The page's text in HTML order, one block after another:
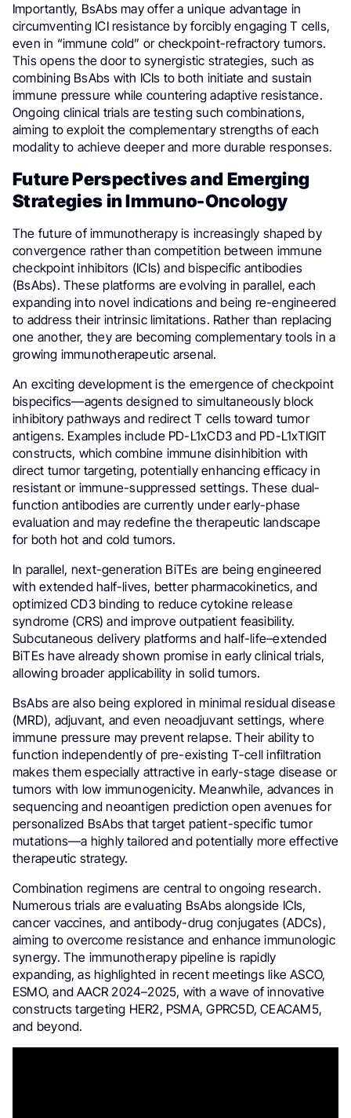
Importantly, BsAbs may offer a unique advantage in
circumventing ICI resistance by forcibly engaging T cells,
even in “immune cold” or checkpoint-refractory tumors.
This opens the door to synergistic strategies, such as
combining BsAbs with ICIs to both initiate and sustain
immune pressure while countering adaptive resistance.
Ongoing clinical trials are testing such combinations,
aiming to exploit the complementary strengths of each
modality to achieve deeper and more durable responses.
Future Perspectives and Emerging
Strategies in Immuno-Oncology
The future of immunotherapy is increasingly shaped by
convergence rather than competition between immune
checkpoint inhibitors (ICIs) and bispecific antibodies
(BsAbs). These platforms are evolving in parallel, each
expanding into novel indications and being re-engineered
to address their intrinsic limitations. Rather than replacing
one another, they are becoming complementary tools in a
growing immunotherapeutic arsenal.
An exciting development is the emergence of checkpoint
bispecifics—agents designed to simultaneously block
inhibitory pathways and redirect T cells toward tumor
antigens. Examples include PD-L1xCD3 and PD-L1xTIGIT
constructs, which combine immune disinhibition with
direct tumor targeting, potentially enhancing efficacy in
resistant or immune-suppressed settings. These dual-
function antibodies are currently under early-phase
evaluation and may redefine the therapeutic landscape
for both hot and cold tumors.
In parallel, next-generation BiTEs are being engineered
with extended half-lives, better pharmacokinetics, and
optimized CD3 binding to reduce cytokine release
syndrome (CRS) and improve outpatient feasibility.
Subcutaneous delivery platforms and half-life–extended
BiTEs have already shown promise in early clinical trials,
allowing broader applicability in solid tumors.
BsAbs are also being explored in minimal residual disease
(MRD), adjuvant, and even neoadjuvant settings, where
immune pressure may prevent relapse. Their ability to
function independently of pre-existing T-cell infiltration
makes them especially attractive in early-stage disease or
tumors with low immunogenicity. Meanwhile, advances in
sequencing and neoantigen prediction open avenues for
personalized BsAbs that target patient-specific tumor
mutations—a highly tailored and potentially more effective
therapeutic strategy.
Combination regimens are central to ongoing research.
Numerous trials are evaluating BsAbs alongside ICIs,
cancer vaccines, and antibody-drug conjugates (ADCs),
aiming to overcome resistance and enhance immunologic
synergy. The immunotherapy pipeline is rapidly
expanding, as highlighted in recent meetings like ASCO,
ESMO, and AACR 2024–2025, with a wave of innovative
constructs targeting HER2, PSMA, GPRC5D, CEACAM5,
and beyond.